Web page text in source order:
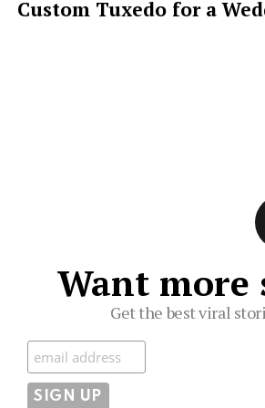
Custom Tuxedo for a
Want
Get the best viral
Subscribe